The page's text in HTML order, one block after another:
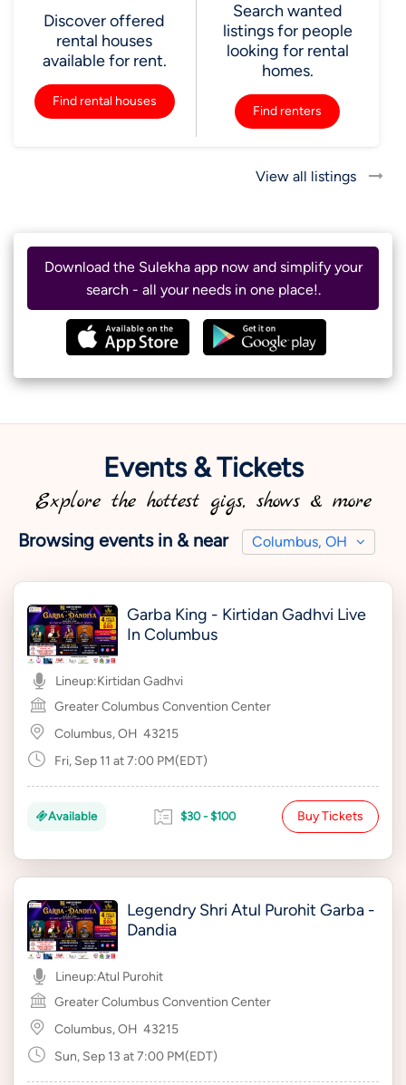
Discover offered
rental houses
available for rent.
Find rental houses
Search wanted
listings for people
looking for rental
homes.
Find renters
View all listings
Download the Sulekha app now and simplify your
search - all your needs in one place!.
Events & Tickets
Explore the hottest gigs, shows & more
Browsing events in & near Columbus, OH
Garba King - Kirtidan Gadhvi Live
In Columbus
Lineup:Kirtidan Gadhvi
Greater Columbus Convention Center
Columbus, OH 43215
Fri, Sep 11 at 7:00 PM(EDT)
Available $30 - $100 Buy Tickets
Legendry Shri Atul Purohit Garba -
Dandia
Lineup:Atul Purohit
Greater Columbus Convention Center
Columbus, OH 43215
Sun, Sep 13 at 7:00 PM(EDT)